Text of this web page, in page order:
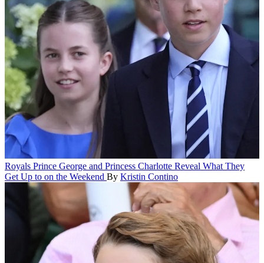
Royals Prince George and Princess Charlotte Reveal What They
Get Up to on the Weekend By Kristin Contino